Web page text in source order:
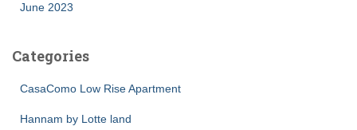
June 2023
Categories
CasaComo Low Rise Apartment
Hannam by Lotte land